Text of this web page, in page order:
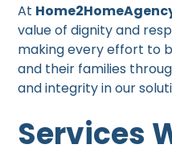
At
value of dignity and
making every effort to
and their families
and integrity in our
Services